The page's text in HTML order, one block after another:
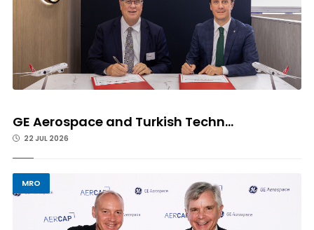
GE Aerospace and Turkish Techn...
22 JUL 2026
MRO